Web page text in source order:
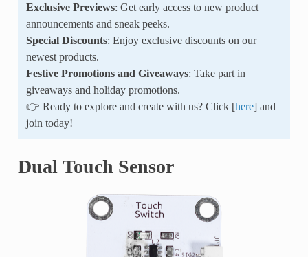
Exclusive Previews: Get early access to new product
announcements and sneak peeks.
Special Discounts: Enjoy exclusive discounts on our
newest products.
Festive Promotions and Giveaways: Take part in
giveaways and holiday promotions.
👉 Ready to explore and create with us? Click [here] and
join today!
Dual Touch Sensor